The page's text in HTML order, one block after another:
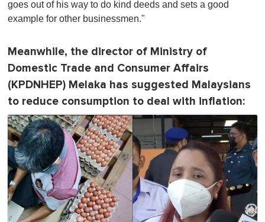
goes out of his way to do kind deeds and sets a good
example for other businessmen."
Meanwhile, the director of Ministry of
Domestic Trade and Consumer Affairs
(KPDNHEP) Melaka has suggested Malaysians
to reduce consumption to deal with inflation: